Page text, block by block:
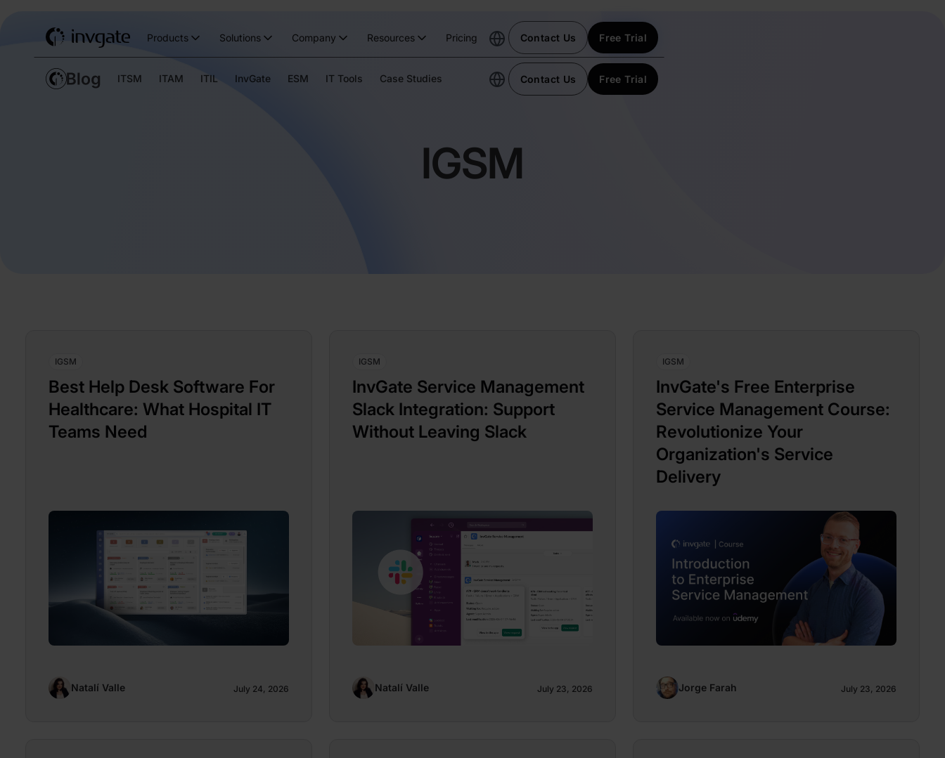
Products Solutions Company Resources Pricing Contact Us Free Trial
ITSM ITAM ITIL InvGate ESM IT Tools Case Studies Contact Us Free Trial
IGSM
IGSM
Best Help Desk Software For
Healthcare: What Hospital IT
Teams Need
Natalí Valle July 24, 2026
IGSM
InvGate Service Management
Slack Integration: Support
Without Leaving Slack
Natalí Valle July 23, 2026
IGSM
InvGate's Free Enterprise
Service Management Course:
Revolutionize Your
Organization's Service
Delivery
Jorge Farah July 23, 2026